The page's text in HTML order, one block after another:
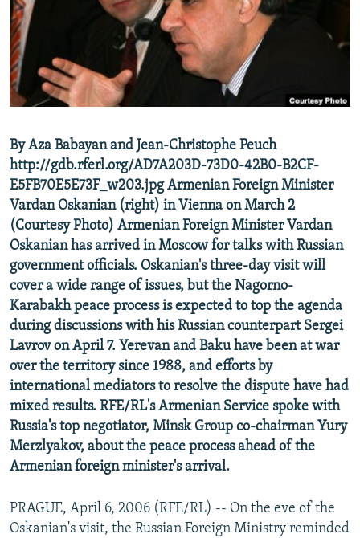
SERBIA
RFE/RL INVESTIGATES
SYSTEMA
NEWSLETTERS
WIDER EUROPE BY RIKARD JOZWIAK
THE RUNDOWN
PODCASTS
MAJLIS
SHARE TIPS SECURELY
BYPASS BLOCKING
CONTACT US
Subscribe
FOLLOW US
All RFE/RL sites
By Aza Babayan and Jean-Christophe Peuch
http://gdb.rferl.org/AD7A203D-73D0-42B0-B2CF-
E5FB70E5E73F_w203.jpg Armenian Foreign Minister
Vardan Oskanian (right) in Vienna on March 2
(Courtesy Photo) Armenian Foreign Minister Vardan
Oskanian has arrived in Moscow for talks with Russian
government officials. Oskanian's three-day visit will
cover a wide range of issues, but the Nagorno-
Karabakh peace process is expected to top the agenda
during discussions with his Russian counterpart Sergei
Lavrov on April 7. Yerevan and Baku have been at war
over the territory since 1988, and efforts by
international mediators to resolve the dispute have had
mixed results. RFE/RL's Armenian Service spoke with
Russia's top negotiator, Minsk Group co-chairman Yury
Merzlyakov, about the peace process ahead of the
Armenian foreign minister's arrival.
PRAGUE, April 6, 2006 (RFE/RL) -- On the eve of the
Oskanian's visit, the Russian Foreign Ministry reminded